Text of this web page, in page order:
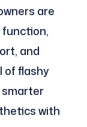
are
and
of flashy
smarter
with